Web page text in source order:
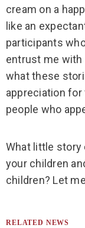
cream on a
like an
participants
entrust me with
what these
appreciation
people who
What little story
your children
children? Let
RELATED NEWS